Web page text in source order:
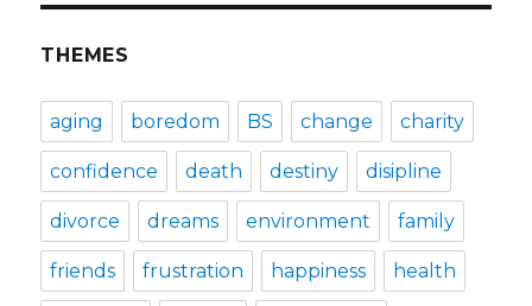
THEMES
aging boredom BS change charity
confidence death destiny disipline
divorce dreams environment family
friends frustration happiness health